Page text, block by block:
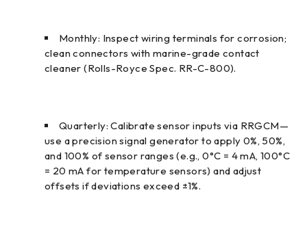
Monthly: Inspect wiring terminals for corrosion;
clean connectors with marine-grade contact
cleaner (Rolls-Royce Spec. RR-C-800).
Quarterly: Calibrate sensor inputs via RRGCM—
use a precision signal generator to apply 0%, 50%,
and 100% of sensor ranges (e.g., 0°C = 4 mA, 100°C
= 20 mA for temperature sensors) and adjust
offsets if deviations exceed ±1%.